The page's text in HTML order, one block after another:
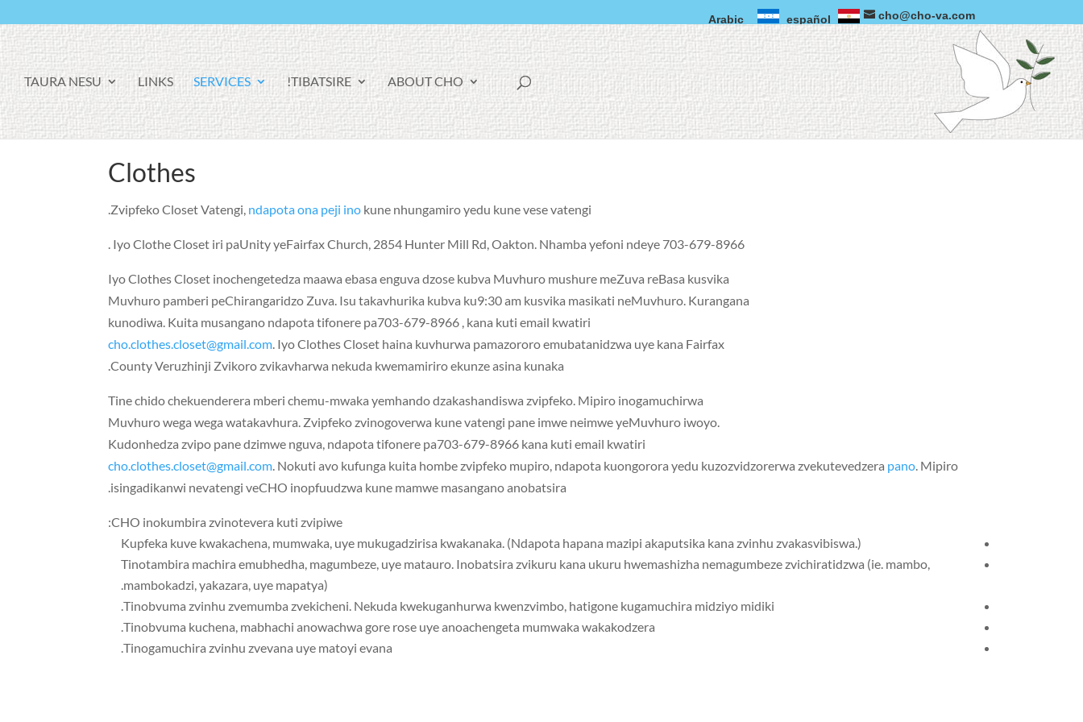
cho@cho-va.com
Arabic español
F
A
C
E
B
O
ABOUT CHO
TIBATSIRE!
SERVICES
LINKS
TAURA NESU
Clothes
Zvipfeko Closet Vatengi, ndapota ona peji ino kune nhungamiro yedu kune vese vatengi.
Iyo Clothe Closet iri paUnity yeFairfax Church, 2854 Hunter Mill Rd, Oakton. Nhamba yefoni ndeye 703-679-8966 .
Iyo Clothes Closet inochengetedza maawa ebasa enguva dzose kubva Muvhuro mushure meZuva reBasa kusvika
Muvhuro pamberi peChirangaridzo Zuva. Isu takavhurika kubva ku9:30 am kusvika masikati neMuvhuro. Kurangana
kunodiwa. Kuita musangano ndapota tifonere pa703-679-8966 , kana kuti email kwatiri
cho.clothes.closet@gmail.com . Iyo Clothes Closet haina kuvhurwa pamazororo emubatanidzwa uye kana Fairfax
County Veruzhinji Zvikoro zvikavharwa nekuda kwemamiriro ekunze asina kunaka.
Tine chido chekuenderera mberi chemu-mwaka yemhando dzakashandiswa zvipfeko. Mipiro inogamuchirwa
Muvhuro wega wega watakavhura. Zvipfeko zvinogoverwa kune vatengi pane imwe neimwe yeMuvhuro iwoyo.
Kudonhedza zvipo pane dzimwe nguva, ndapota tifonere pa703-679-8966 kana kuti email kwatiri
cho.clothes.closet@gmail.com . Nokuti avo kufunga kuita hombe zvipfeko mupiro, ndapota kuongorora yedu kuzozvidzorerwa zvekutevedzera pano . Mipiro
isingadikanwi nevatengi veCHO inopfuudzwa kune mamwe masangano anobatsira.
CHO inokumbira zvinotevera kuti zvipiwe:
️Tinotambira machira emubhedha, magumbeze, uye matauro. Inobatsira zvikuru kana ukuru hwemashizha nemagumbeze zvichiratidzwa (ie. mambo,
mambokadzi, yakazara, uye mapatya).